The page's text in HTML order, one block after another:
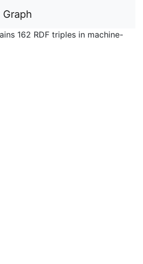
Graph
162 RDF triples in machine-